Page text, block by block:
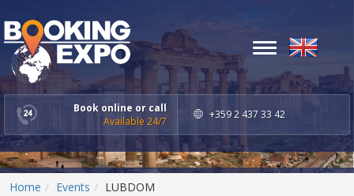
Book online or call
Available 24/7
+359 2 437 33 42
Toggle
Home Events LUBDOM